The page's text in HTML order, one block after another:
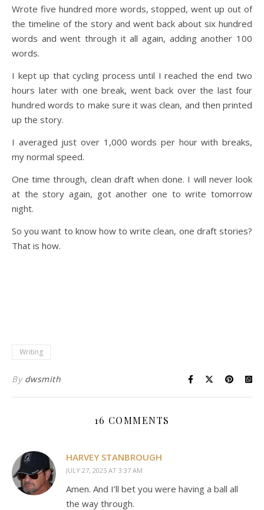
Wrote five hundred more words, stopped, went up out of
the timeline of the story and went back about six hundred
words and went through it all again, adding another 100
words.
I kept up that cycling process until I reached the end two
hours later with one break, went back over the last four
hundred words to make sure it was clean, and then printed
up the story.
I averaged just over 1,000 words per hour with breaks,
my normal speed.
One time through, clean draft when done. I will never look
at the story again, got another one to write tomorrow
night.
So you want to know how to write clean, one draft stories?
That is how.
Writing
By dwsmith
16 COMMENTS
HARVEY STANBROUGH
JULY 27, 2025 AT 3:37 AM
Amen. And I’ll bet you were having a ball all
the way through.